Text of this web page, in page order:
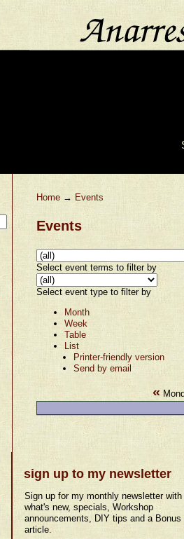
Home → Events
Events
Select event terms to filter by
Select event type to filter by
Month
Week
Table
List
Printer-friendly version
Send by email
«
sign up to my newsletter
Sign up for my monthly newsletter with
what's new, specials, Workshop
announcements, DIY tips and a Bonus
article.